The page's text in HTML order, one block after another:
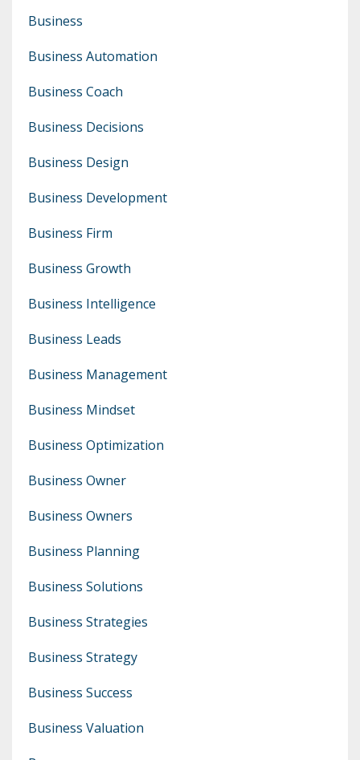
Business
Business Automation
Business Coach
Business Decisions
Business Design
Business Development
Business Firm
Business Growth
Business Intelligence
Business Leads
Business Management
Business Mindset
Business Optimization
Business Owner
Business Owners
Business Planning
Business Solutions
Business Strategies
Business Strategy
Business Success
Business Valuation